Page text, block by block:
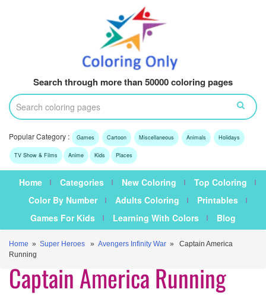
Search through more than 50000 coloring pages
Popular Category : Games Cartoon Miscellaneous Animals Holidays
TV Show & Films Anime Kids Places
Home Categories New Coloring
Top Coloring
Color By Number
Adults Coloring
Printables
Games For Kids
Learning With Colors Blog
Home » Super Heroes » Avengers Infinity War » Captain America
Running
Captain America Running